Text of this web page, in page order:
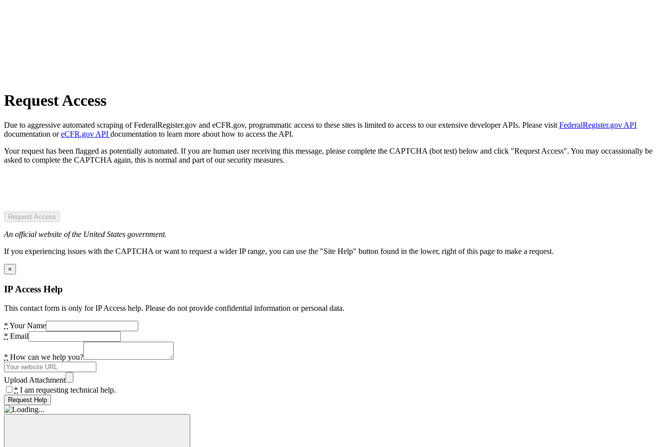
Request Access
Due to aggressive automated scraping of FederalRegister.gov and eCFR.gov, programmatic access to these sites is limited to access to our extensive developer APIs. Please visit FederalRegister.gov API
documentation oreCFR.gov API documentation to learn more about how to access the API.
Your request has been flagged as potentially automated. If you are human user receiving this message, please complete the CAPTCHA (bot test) below and click "Request Access". You may occassionally be
asked to complete the CAPTCHA again, this is normal and part of our security measures.
Request Access
An official website of the United States government.
If you experiencing issues with the CAPTCHA or want to request a wider IP range, you can use the "Site Help" button found in the lower, right of this page to make a request.
×
IP Access Help
This contact form is only for IP Access help. Please do not provide confidential information or personal data.
* Your Name
* Email
* How can we help you?
Upload Attachment
* I am requesting technical help.